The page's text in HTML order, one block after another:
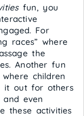
fun, you
For
races” where
the
Another fun
children
it out for others
and even
these activities